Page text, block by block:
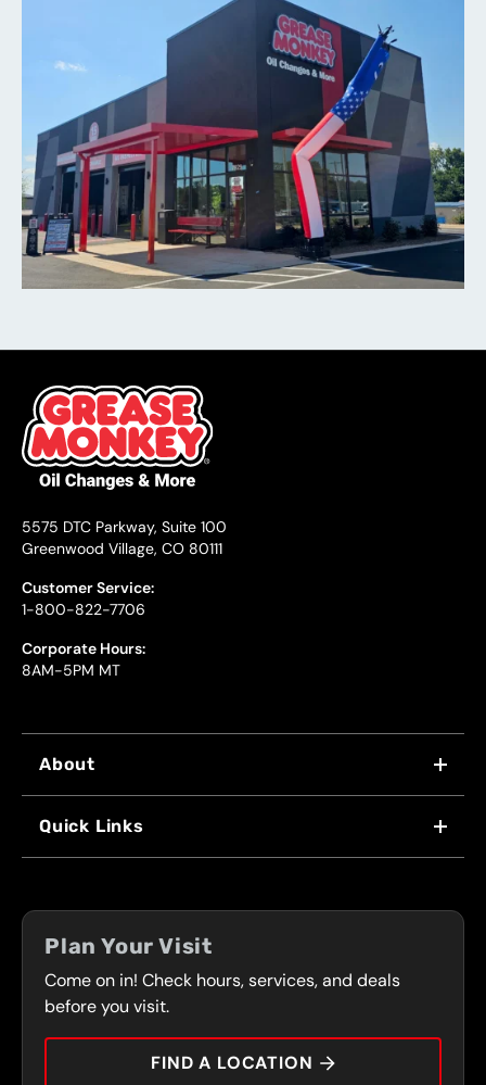
5575 DTC Parkway, Suite 100
Greenwood Village, CO 80111
Customer Service:
1-800-822-7706
Corporate Hours:
8AM-5PM MT
About
FRONT RANGE
PRESS
Quick Links
COUPONS
SERVICES
CONTACT
CAREERS
Plan Your Visit
Come on in! Check hours, services, and deals
before you visit.
FIND A LOCATION